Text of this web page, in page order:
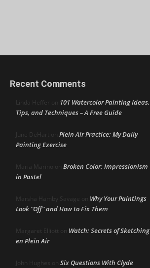
Recent Comments
Linda Heffer on 101 Watercolor Painting Ideas,
Tips, and Techniques – A Free Guide
June DeHart on Plein Air Practice: My Daily
Painting Exercise
Maria Marino on Broken Color: Impressionism
in Pastel
Marsha Hamby Savage on Why Your Paintings
Look “Off” and How to Fix Them
Margaret Elliott on Watch: Secrets of Sketching
en Plein Air
John Hughes on Six Questions With Clyde